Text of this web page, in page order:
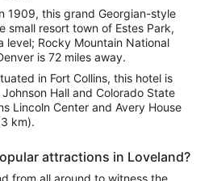
1909, this grand Georgian-style
small resort town of Estes Park,
level; Rocky Mountain National
is 72 miles away.
in Fort Collins, this hotel is
Hall and Colorado State
Lincoln Center and Avery House
km).
attractions in Loveland?
from all around to witness the